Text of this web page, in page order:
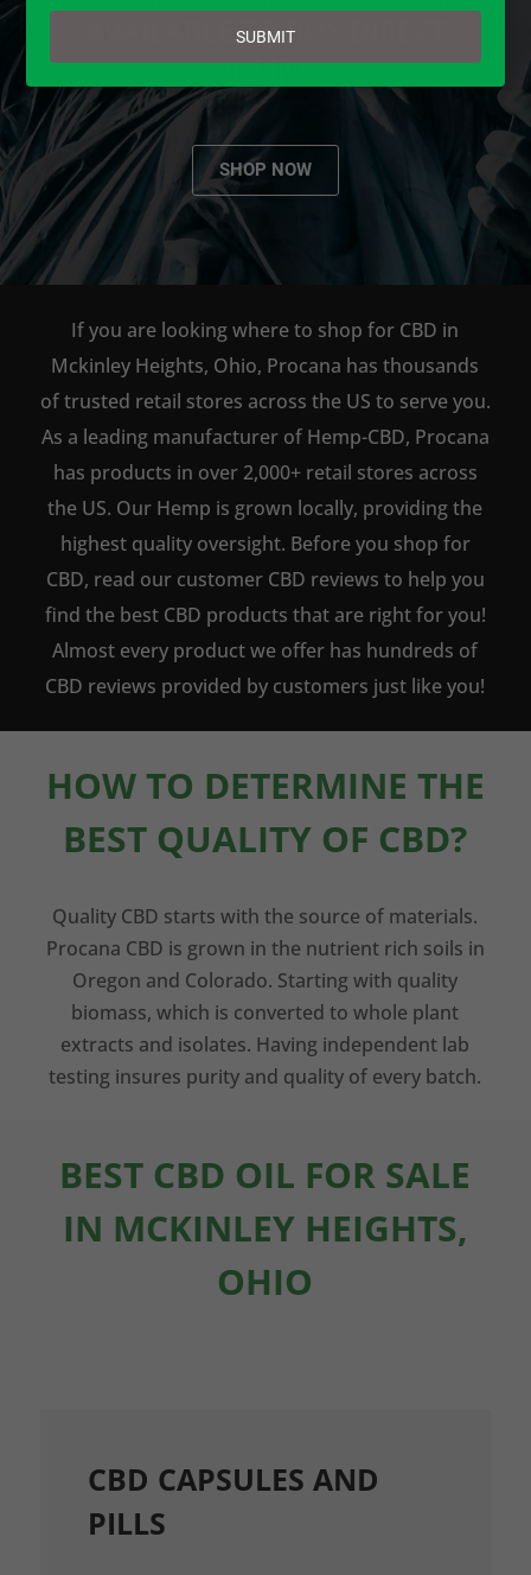
AVAILABLE TO BUY DIRECT
ONLINE!
SHOP NOW
If you are looking where to shop for CBD in
Mckinley Heights, Ohio, Procana has thousands
of trusted retail stores across the US to serve you.
As a leading manufacturer of Hemp-CBD, Procana
has products in over 2,000+ retail stores across
the US. Our Hemp is grown locally, providing the
highest quality oversight. Before you shop for
CBD, read our customer CBD reviews to help you
find the best CBD products that are right for you!
Almost every product we offer has hundreds of
CBD reviews provided by customers just like you!
HOW TO DETERMINE THE
BEST QUALITY OF CBD?
Quality CBD starts with the source of materials.
Procana CBD is grown in the nutrient rich soils in
Oregon and Colorado. Starting with quality
biomass, which is converted to whole plant
extracts and isolates. Having independent lab
testing insures purity and quality of every batch.
BEST CBD OIL FOR SALE
IN MCKINLEY HEIGHTS,
OHIO
CBD CAPSULES AND
PILLS
email
SUBMIT